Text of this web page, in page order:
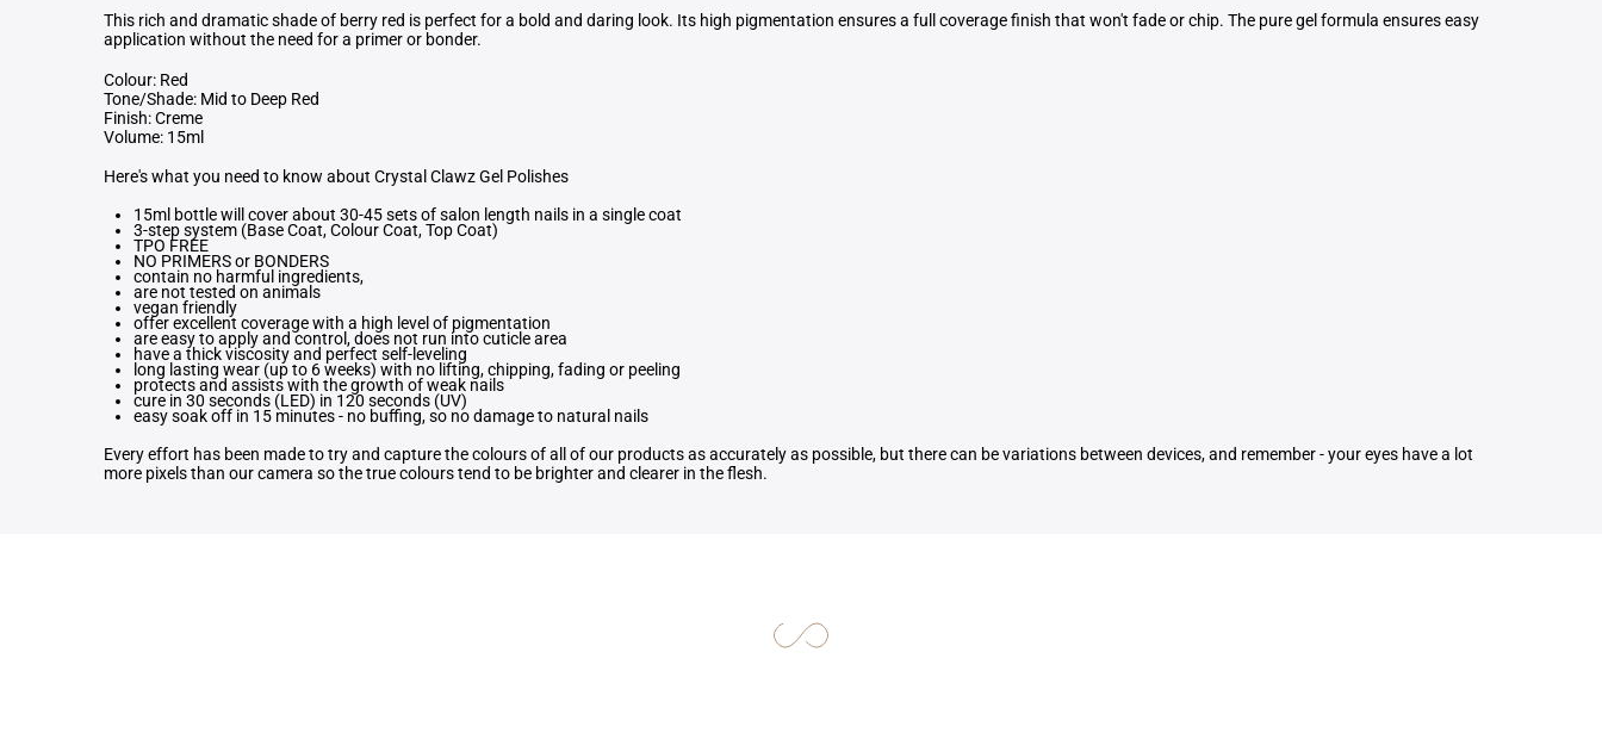
This rich and dramatic shade of berry red is perfect for a bold and daring look. Its high pigmentation ensures a full coverage finish that won't fade or chip. The pure gel formula ensures easy
application without the need for a primer or bonder.
Colour: Red
Tone/Shade: Mid to Deep Red
Finish: Creme
Volume: 15ml
Here's what you need to know about Crystal Clawz Gel Polishes
15ml bottle will cover about 30-45 sets of salon length nails in a single coat
3-step system (Base Coat, Colour Coat, Top Coat)
TPO FREE
NO PRIMERS or BONDERS
contain no harmful ingredients,
are not tested on animals
vegan friendly
offer excellent coverage with a high level of pigmentation
are easy to apply and control, does not run into cuticle area
have a thick viscosity and perfect self-leveling
long lasting wear (up to 6 weeks) with no lifting, chipping, fading or peeling
protects and assists with the growth of weak nails
cure in 30 seconds (LED) in 120 seconds (UV)
easy soak off in 15 minutes - no buffing, so no damage to natural nails
Every effort has been made to try and capture the colours of all of our products as accurately as possible, but there can be variations between devices, and remember - your eyes have a lot
more pixels than our camera so the true colours tend to be brighter and clearer in the flesh.